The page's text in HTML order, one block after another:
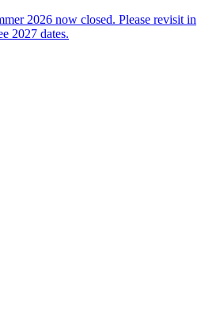
2026 now closed. Please revisit in
2027 dates.